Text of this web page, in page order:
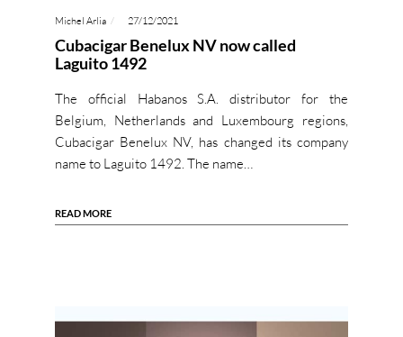
Michel Arlia 27/12/2021
Cubacigar Benelux NV now called
Laguito 1492
The official Habanos S.A. distributor for the
Belgium, Netherlands and Luxembourg regions,
Cubacigar Benelux NV, has changed its company
name to Laguito 1492. The name…
READ MORE